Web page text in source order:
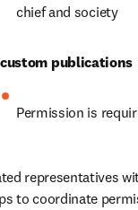
chief and society
publications
Permission is
representatives
to coordinate